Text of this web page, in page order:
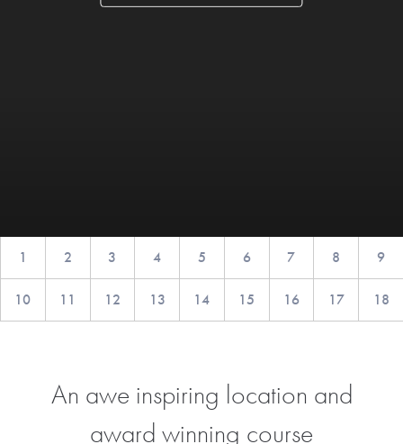
1 2 3 4 5 6 7 8 9
10 11 12 13 14 15 16 17 18
An awe inspiring location and
award winning course